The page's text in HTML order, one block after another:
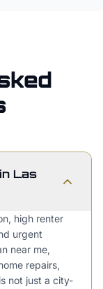
Las
high renter
urgent
near me,
repairs,
not just a city-